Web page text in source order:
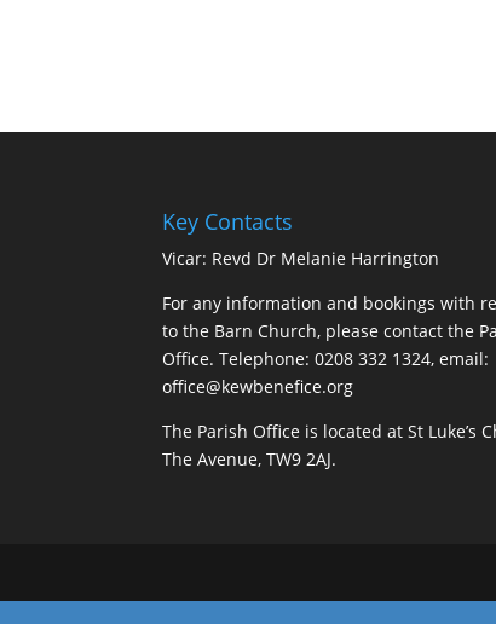
Key Contacts
Vicar: Revd Dr Melanie Harrington
For any information and bookings with
to the Barn Church, please contact the
Office. Telephone: 0208 332 1324, email:
office@kewbenefice.org
The Parish Office is located at St Luke’s
The Avenue, TW9 2AJ.